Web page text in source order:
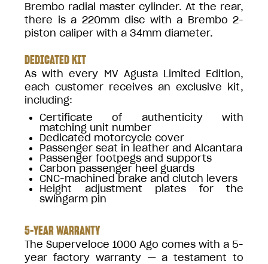
Brembo radial master cylinder. At the rear,
there is a 220mm disc with a Brembo 2-
piston caliper with a 34mm diameter.
DEDICATED KIT
As with every MV Agusta Limited Edition,
each customer receives an exclusive kit,
including:
Certificate of authenticity with
matching unit number
Dedicated motorcycle cover
Passenger seat in leather and Alcantara
Passenger footpegs and supports
Carbon passenger heel guards
CNC-machined brake and clutch levers
Height adjustment plates for the
swingarm pin
5-YEAR WARRANTY
The Superveloce 1000 Ago comes with a 5-
year factory warranty — a testament to